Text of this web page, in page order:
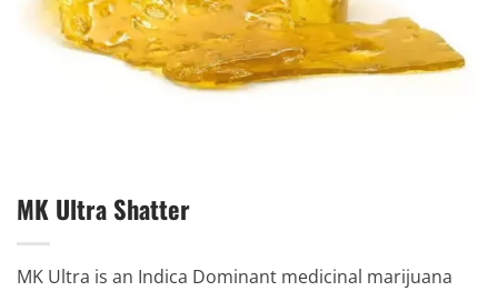
MK Ultra Shatter
MK Ultra is an Indica Dominant medicinal marijuana